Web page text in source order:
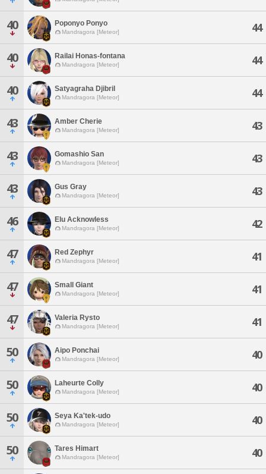
40 Poponyo Ponyo
Mandragora [Meteor] 44
40 Railai Honas-fontana
Mandragora [Meteor] 44
40 Satyagraha Djibril
Mandragora [Meteor] 44
43 Amber Cherie
Mandragora [Meteor] 43
43 Gomashio San
Mandragora [Meteor] 43
43 Gus Gray
Mandragora [Meteor] 43
46 Elu Acknowless
Mandragora [Meteor] 42
47 Red Zephyr
Mandragora [Meteor] 41
47 Small Giant
Mandragora [Meteor] 41
47 Valeria Rysto
Mandragora [Meteor] 41
50 Aipo Ponchai
Mandragora [Meteor] 40
50 Laheurte Colly
Mandragora [Meteor] 40
50 Seya Ka'tek-udo
Mandragora [Meteor] 40
50 Tares Himart
Mandragora [Meteor] 40